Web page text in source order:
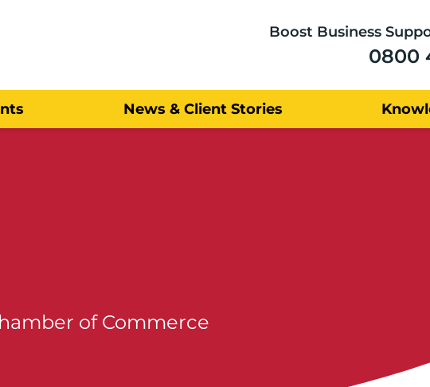
Boost Business
0800
News & Client Stories
of Commerce